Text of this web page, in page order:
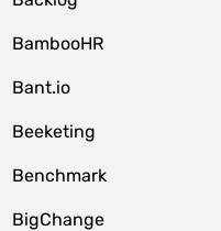
BambooHR
Bant.io
Beeketing
Benchmark
BigChange